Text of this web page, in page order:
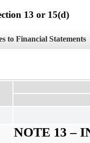
13 or 15(d)
to Financial Statements
NOTE 13 –